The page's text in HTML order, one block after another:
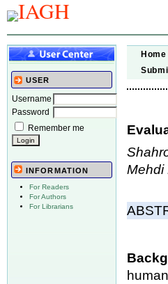
USER
Username
Password
Remember me
INFORMATION
For Readers
For Authors
For Librarians
Home
Mehdi